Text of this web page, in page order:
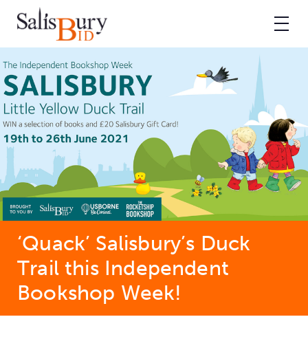
‘Quack’ Salisbury’s Duck
Trail this Independent
Bookshop Week!